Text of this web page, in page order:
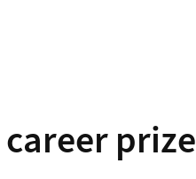
prize